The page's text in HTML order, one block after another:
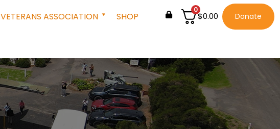
VETERANS ASSOCIATION SHOP
0
$0.00 Donate